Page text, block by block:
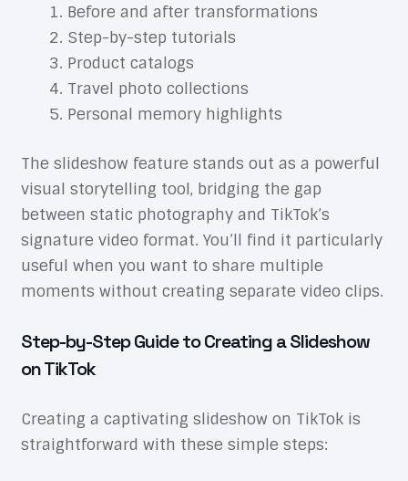
Before and after transformations
Step-by-step tutorials
Product catalogs
Travel photo collections
Personal memory highlights
The slideshow feature stands out as a powerful
visual storytelling tool, bridging the gap
between static photography and TikTok’s
signature video format. You’ll find it particularly
useful when you want to share multiple
moments without creating separate video clips.
Step-by-Step Guide to Creating a Slideshow
on TikTok
Creating a captivating slideshow on TikTok is
straightforward with these simple steps: